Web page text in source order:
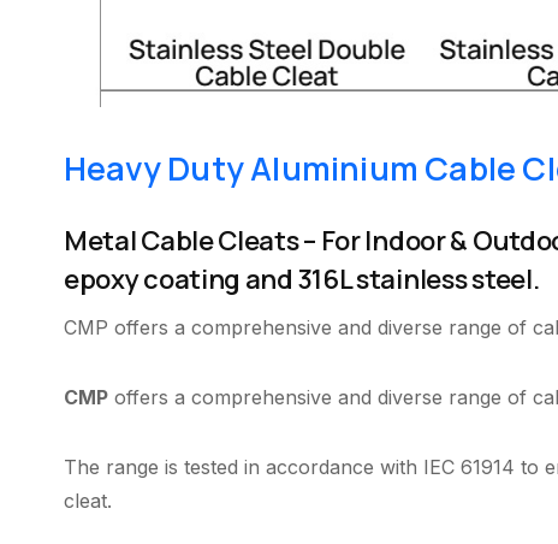
Heavy Duty Aluminium Cable
Metal Cable Cleats – For Indoor &
epoxy coating and 316L stainless steel.
CMP offers a comprehensive and diverse range of
CMP offers a comprehensive and diverse range of
The range is tested in accordance with IEC 61914
cleat.